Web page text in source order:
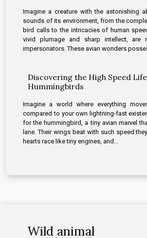
Imagine a creature with the astonishing
sounds of its environment, from the
bird calls to the intricacies of human
vivid plumage and sharp intellect, are
impersonators. These avian wonders
Discovering the High Speed
Hummingbirds
Imagine a world where everything
compared to your own lightning-fast
for the hummingbird, a tiny avian marvel
lane. Their wings beat with such speed
hearts race like tiny engines, and...
Wild animal